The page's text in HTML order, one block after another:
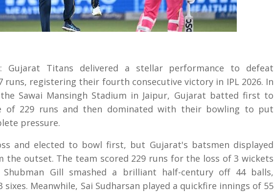
Gujarat Titans delivered a stellar performance to defeat
runs, registering their fourth consecutive victory in IPL 2026. In
Sawai Mansingh Stadium in Jaipur, Gujarat batted first to
of 229 runs and then dominated with their bowling to put
pressure.
and elected to bowl first, but Gujarat's batsmen displayed
the outset. The team scored 229 runs for the loss of 3 wickets
Gill smashed a brilliant half-century off 44 balls,
sixes. Meanwhile, Sai Sudharsan played a quickfire innings of 55